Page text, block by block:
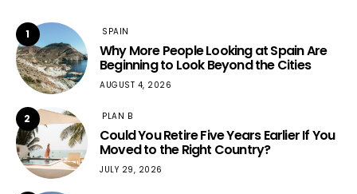
1 SPAIN
Why More People Looking at Spain Are
Beginning to Look Beyond the Cities
AUGUST 4, 2026
2 PLAN B
Could You Retire Five Years Earlier If You
Moved to the Right Country?
JULY 29, 2026